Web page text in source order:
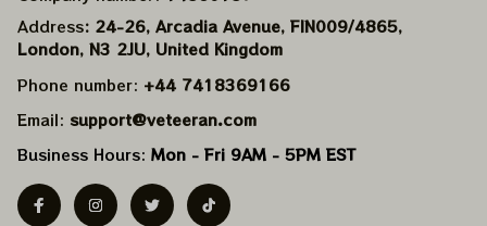
Address: 24-26, Arcadia Avenue, FIN009/​4865,
London, N3 2JU, United Kingdom
Phone number: +44 7418369166
Email: support@veteeran.com
Business Hours: Mon - Fri 9AM - 5PM EST